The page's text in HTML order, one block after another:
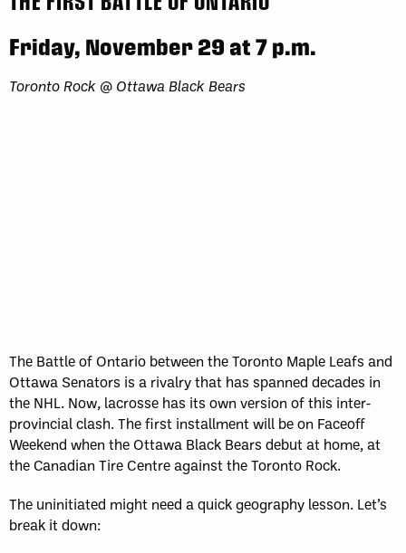
Friday, November 29 at 7 p.m.
Toronto Rock @ Ottawa Black Bears
The Battle of Ontario between the Toronto Maple Leafs and
Ottawa Senators is a rivalry that has spanned decades in
the NHL. Now, lacrosse has its own version of this inter-
provincial clash. The first installment will be on Faceoff
Weekend when the Ottawa Black Bears debut at home, at
the Canadian Tire Centre against the Toronto Rock.
The uninitiated might need a quick geography lesson. Let’s
break it down: